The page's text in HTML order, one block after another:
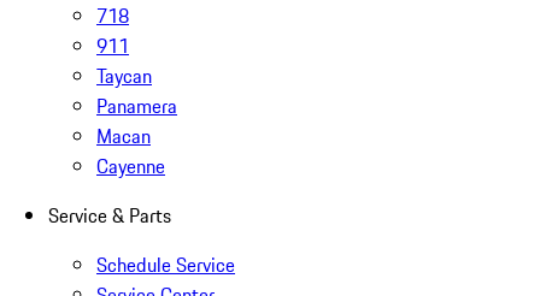
718
911
Taycan
Panamera
Macan
Cayenne
Service & Parts
Schedule Service